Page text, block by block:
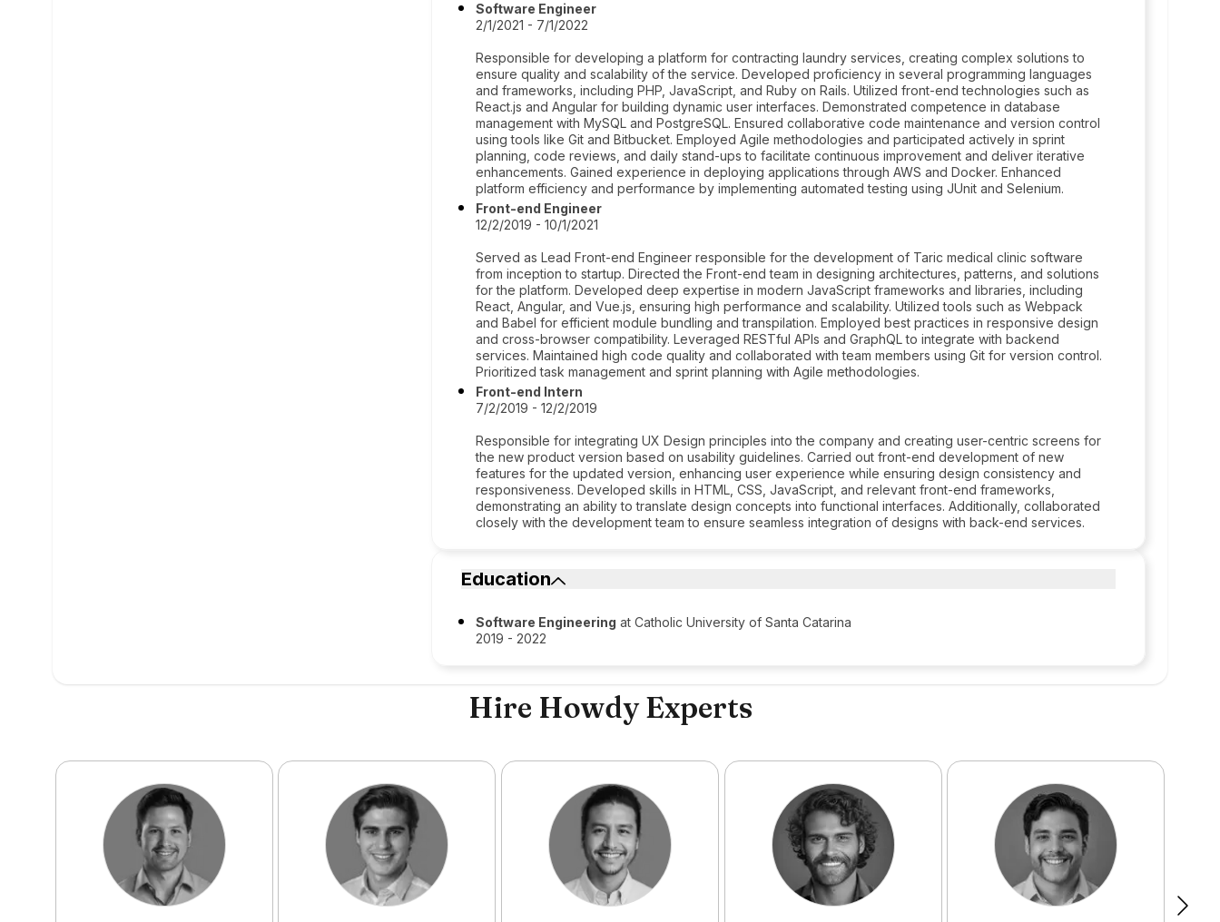
Software Engineer
2/1/2021 - 7/1/2022
Responsible for developing a platform for contracting laundry services, creating complex solutions to
ensure quality and scalability of the service. Developed proficiency in several programming languages
and frameworks, including PHP, JavaScript, and Ruby on Rails. Utilized front-end technologies such as
React.js and Angular for building dynamic user interfaces. Demonstrated competence in database
management with MySQL and PostgreSQL. Ensured collaborative code maintenance and version control
using tools like Git and Bitbucket. Employed Agile methodologies and participated actively in sprint
planning, code reviews, and daily stand-ups to facilitate continuous improvement and deliver iterative
enhancements. Gained experience in deploying applications through AWS and Docker. Enhanced
platform efficiency and performance by implementing automated testing using JUnit and Selenium.
Front-end Engineer
12/2/2019 - 10/1/2021
Served as Lead Front-end Engineer responsible for the development of Taric medical clinic software
from inception to startup. Directed the Front-end team in designing architectures, patterns, and solutions
for the platform. Developed deep expertise in modern JavaScript frameworks and libraries, including
React, Angular, and Vue.js, ensuring high performance and scalability. Utilized tools such as Webpack
and Babel for efficient module bundling and transpilation. Employed best practices in responsive design
and cross-browser compatibility. Leveraged RESTful APIs and GraphQL to integrate with backend
services. Maintained high code quality and collaborated with team members using Git for version control.
Prioritized task management and sprint planning with Agile methodologies.
Front-end Intern
7/2/2019 - 12/2/2019
Responsible for integrating UX Design principles into the company and creating user-centric screens for
the new product version based on usability guidelines. Carried out front-end development of new
features for the updated version, enhancing user experience while ensuring design consistency and
responsiveness. Developed skills in HTML, CSS, JavaScript, and relevant front-end frameworks,
demonstrating an ability to translate design concepts into functional interfaces. Additionally, collaborated
closely with the development team to ensure seamless integration of designs with back-end services.
Education
Software Engineering at Catholic University of Santa Catarina
2019 - 2022
Hire Howdy Experts